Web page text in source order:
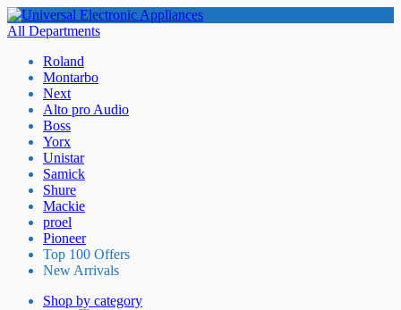
All Departments
Roland
Montarbo
Next
Alto pro Audio
Boss
Yorx
Unistar
Samick
Shure
Mackie
proel
Pioneer
Top 100 Offers
New Arrivals
Shop by category